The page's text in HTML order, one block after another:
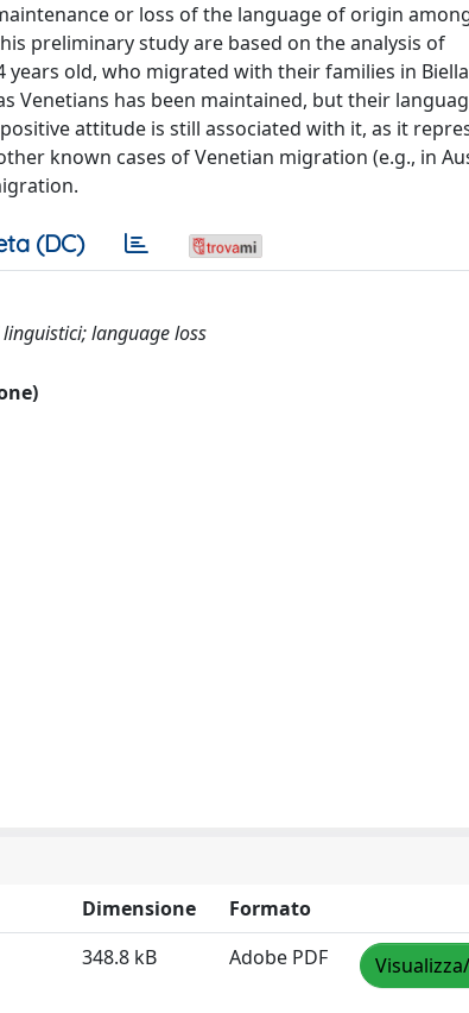
or loss of the language of origin
preliminary study are based on the analysis of
old, who migrated with their families in
Venetians has been maintained, but their
attitude is still associated with it, as it
known cases of Venetian migration (e.g., in
(DC)
language loss
Dimensione
Formato
348.8 kB Adobe PDF